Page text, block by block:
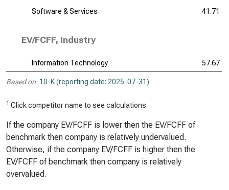
Software & Services 41.71
EV/FCFF, Industry
Information Technology 57.67
Based on: 10-K (reporting date: 2025-07-31).
1 Click competitor name to see calculations.
If the company EV/FCFF is lower then the EV/FCFF of
benchmark then company is relatively undervalued.
Otherwise, if the company EV/FCFF is higher then the
EV/FCFF of benchmark then company is relatively
overvalued.